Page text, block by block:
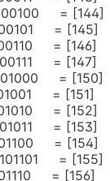
= [144]
= [145]
= [146]
= [147]
= [150]
= [151]
= [152]
= [153]
= [154]
= [155]
= [156]